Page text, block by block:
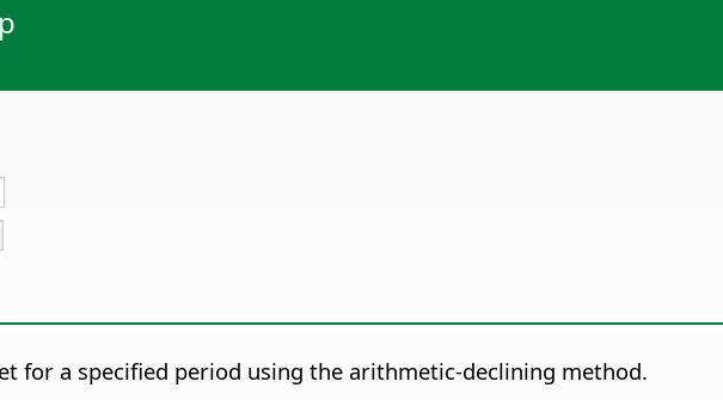
for a specified period using the arithmetic-declining method.